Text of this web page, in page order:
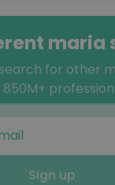
maria
for other
Sign up